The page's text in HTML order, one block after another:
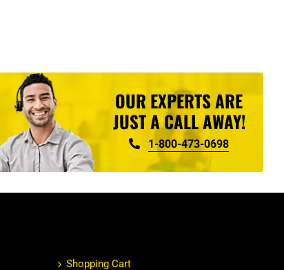
OUR EXPERTS ARE
JUST A CALL AWAY!
1-800-473-0698
Shopping Cart